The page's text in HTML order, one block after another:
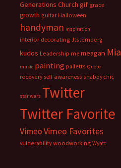
Generations Church gif grace
growth guitar Halloween
handyman inspiration
interior decorating Jtsternberg
kudos Leadership me meagan Mia
music painting palletts Quote
recovery self-awareness shabby chic
star wars Twitter
Twitter Favorite
VimeoVimeo Favorites
vulnerability woodworking Wyatt